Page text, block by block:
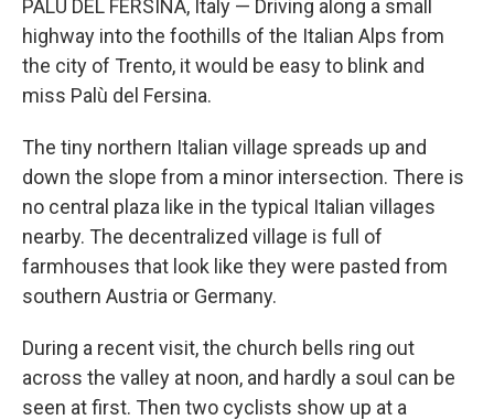
PALÙ DEL FERSINA, Italy — Driving along a small
highway into the foothills of the Italian Alps from
the city of Trento, it would be easy to blink and
miss Palù del Fersina.
The tiny northern Italian village spreads up and
down the slope from a minor intersection. There is
no central plaza like in the typical Italian villages
nearby. The decentralized village is full of
farmhouses that look like they were pasted from
southern Austria or Germany.
During a recent visit, the church bells ring out
across the valley at noon, and hardly a soul can be
seen at first. Then two cyclists show up at a